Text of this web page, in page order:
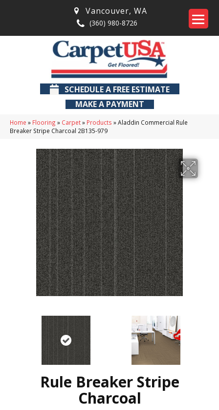
Vancouver, WA
(360) 980-8726
SCHEDULE A FREE ESTIMATE
MAKE A PAYMENT
Home » Flooring » Carpet» Products »Aladdin Commercial Rule
Breaker Stripe Charcoal 2B135-979
Rule Breaker Stripe
Charcoal